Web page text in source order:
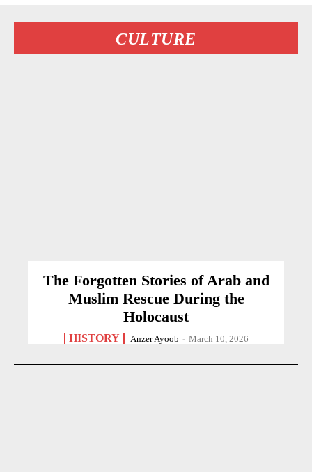
CULTURE
The Forgotten Stories of Arab and
Muslim Rescue During the
Holocaust
HISTORY Anzer Ayoob - March 10, 2026